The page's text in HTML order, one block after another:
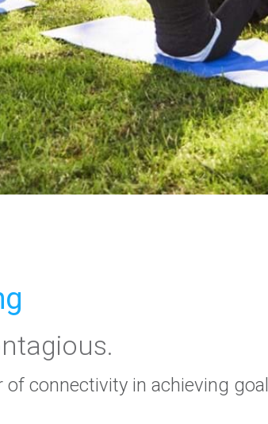
of connectivity in achieving